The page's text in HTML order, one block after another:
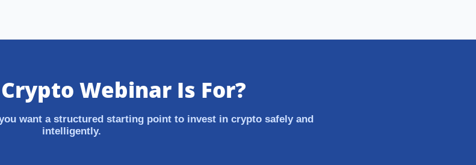
Webinar Is For?
want a structured starting point to invest in crypto safely and
intelligently.